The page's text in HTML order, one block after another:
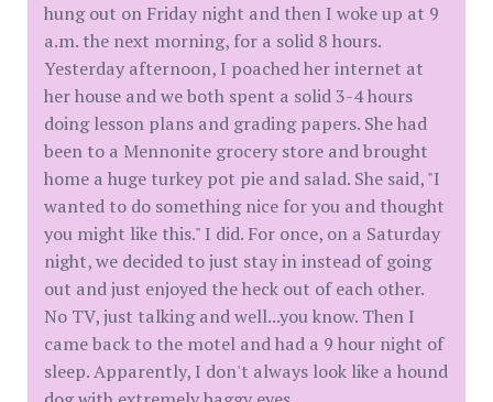
hung out on Friday night and then I woke up at 9
a.m. the next morning, for a solid 8 hours.
Yesterday afternoon, I poached her internet at
her house and we both spent a solid 3-4 hours
doing lesson plans and grading papers. She had
been to a Mennonite grocery store and brought
home a huge turkey pot pie and salad. She said, "I
wanted to do something nice for you and thought
you might like this." I did. For once, on a Saturday
night, we decided to just stay in instead of going
out and just enjoyed the heck out of each other.
No TV, just talking and well...you know. Then I
came back to the motel and had a 9 hour night of
sleep. Apparently, I don't always look like a hound